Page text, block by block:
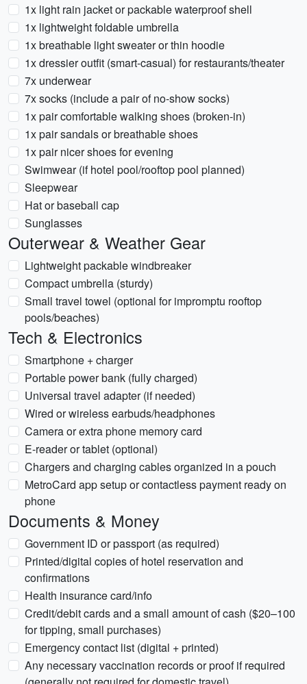
1x light rain jacket or packable waterproof shell
1x lightweight foldable umbrella
1x breathable light sweater or thin hoodie
1x dressier outfit (smart-casual) for restaurants/theater
7x underwear
7x socks (include a pair of no-show socks)
1x pair comfortable walking shoes (broken-in)
1x pair sandals or breathable shoes
1x pair nicer shoes for evening
Swimwear (if hotel pool/rooftop pool planned)
Sleepwear
Hat or baseball cap
Sunglasses
Outerwear & Weather Gear
Lightweight packable windbreaker
Compact umbrella (sturdy)
Small travel towel (optional for impromptu rooftop
pools/beaches)
Tech & Electronics
Smartphone + charger
Portable power bank (fully charged)
Universal travel adapter (if needed)
Wired or wireless earbuds/headphones
Camera or extra phone memory card
E-reader or tablet (optional)
Chargers and charging cables organized in a pouch
MetroCard app setup or contactless payment ready on
phone
Documents & Money
Government ID or passport (as required)
Printed/digital copies of hotel reservation and
confirmations
Health insurance card/info
Credit/debit cards and a small amount of cash ($20–100
for tipping, small purchases)
Emergency contact list (digital + printed)
Any necessary vaccination records or proof if required